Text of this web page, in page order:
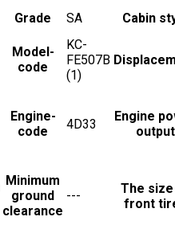
Grade SA Cabin
Model-
code
KC-
FE507B
(1)
Engine-
code
4D33
Engine
output
Minimum
ground
clearance
---
The
front